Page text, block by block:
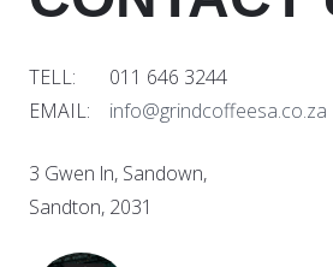
TELL: 011 646 3244
EMAIL: info@grindcoffeesa.co.za
3 Gwen ln, Sandown,
Sandton, 2031